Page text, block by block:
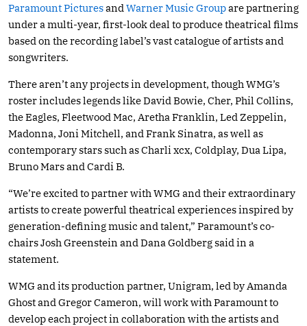
Paramount Picturesand Warner Music Groupare partnering
under a multi-year, first-look deal to produce theatrical films
based on the recording label’s vast catalogue of artists and
songwriters.
There aren’t any projects in development, though WMG’s
roster includes legends like David Bowie, Cher, Phil Collins,
the Eagles, Fleetwood Mac, Aretha Franklin, Led Zeppelin,
Madonna, Joni Mitchell, and Frank Sinatra, as well as
contemporary stars such as Charli xcx, Coldplay, Dua Lipa,
Bruno Mars and Cardi B.
“We’re excited to partner with WMG and their extraordinary
artists to create powerful theatrical experiences inspired by
generation-defining music and talent,” Paramount’s co-
chairs Josh Greenstein and Dana Goldberg said in a
statement.
WMG and its production partner, Unigram, led by Amanda
Ghost and Gregor Cameron, will work with Paramount to
develop each project in collaboration with the artists and